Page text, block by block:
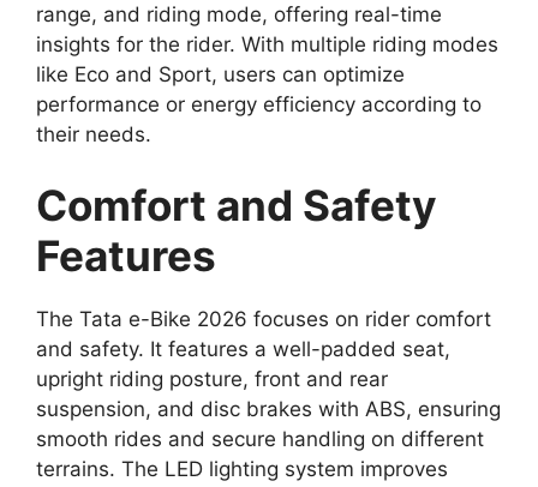
range, and riding mode, offering real-time
insights for the rider. With multiple riding modes
like Eco and Sport, users can optimize
performance or energy efficiency according to
their needs.
Comfort and Safety
Features
The Tata e-Bike 2026 focuses on rider comfort
and safety. It features a well-padded seat,
upright riding posture, front and rear
suspension, and disc brakes with ABS, ensuring
smooth rides and secure handling on different
terrains. The LED lighting system improves